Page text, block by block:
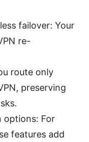
failover: Your
re-
route only
preserving
options: For
features add